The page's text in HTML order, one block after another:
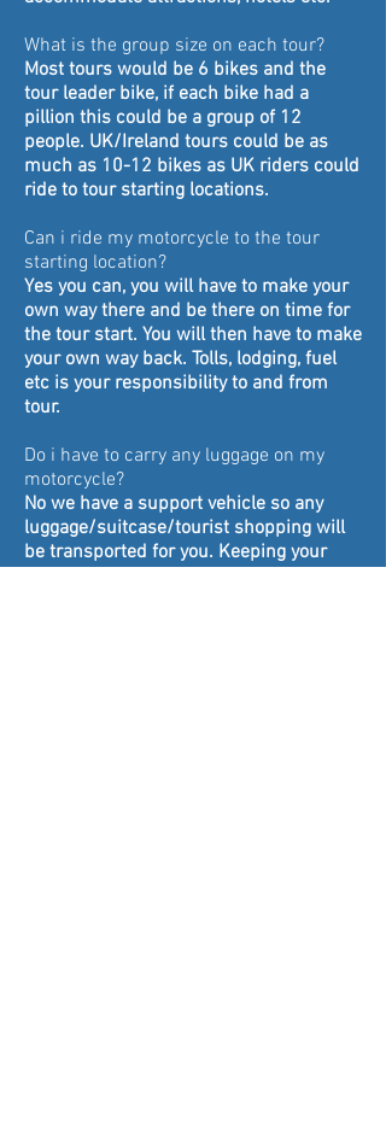
What is the group size on each tour?
Most tours would be 6 bikes and the
tour leader bike, if each bike had a
pillion this could be a group of 12
people. UK/Ireland tours could be as
much as 10-12 bikes as UK riders could
ride to tour starting locations.
Can i ride my motorcycle to the tour
starting location?
Yes you can, you will have to make your
own way there and be there on time for
the tour start. You will then have to make
your own way back. Tolls, lodging, fuel
etc is your responsibility to and from
tour.
Do i have to carry any luggage on my
motorcycle?
No we have a support vehicle so any
luggage/suitcase/tourist shopping will
be transported for you. Keeping your